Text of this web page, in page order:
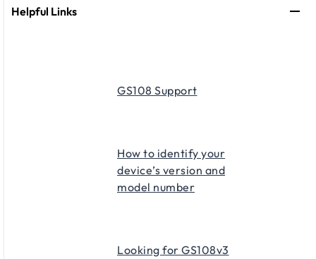
Helpful Links
GS108 Support
How to identify your
device’s version and
model number
Looking for GS108v3